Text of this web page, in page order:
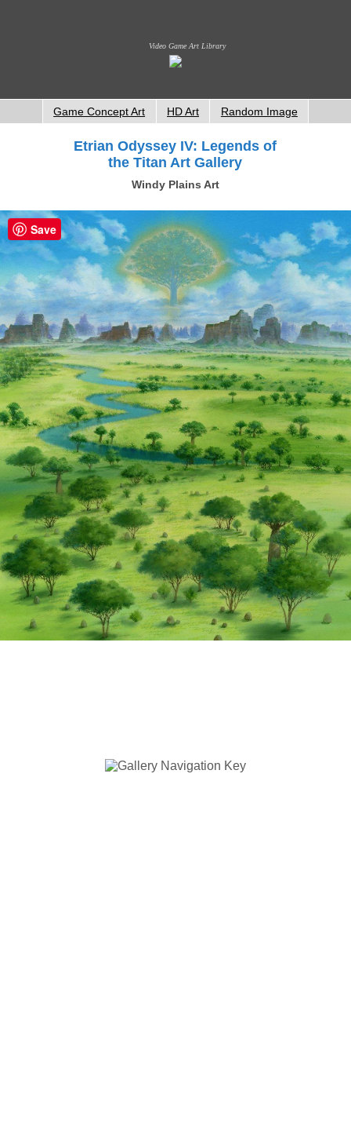
Video Game Art Library
Game Concept Art HD Art Random Image
Etrian Odyssey IV: Legends of
the Titan Art Gallery
Windy Plains Art
Save